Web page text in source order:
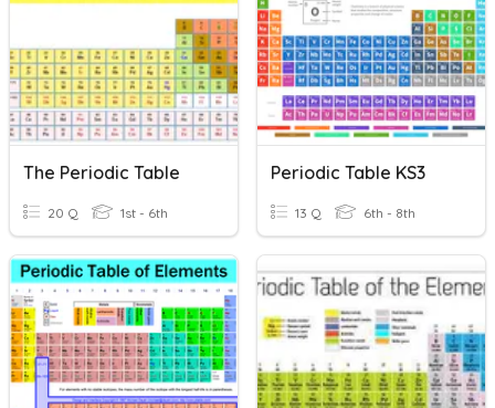
The Periodic Table
20 Q 1st - 6th
Periodic Table KS3
13 Q 6th - 8th